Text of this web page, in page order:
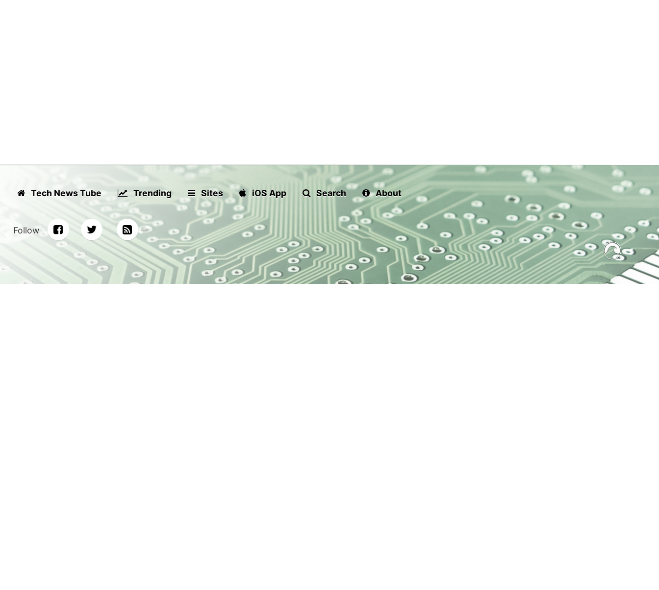
Tech News Tube Trending Sites iOS App Search About
Follow